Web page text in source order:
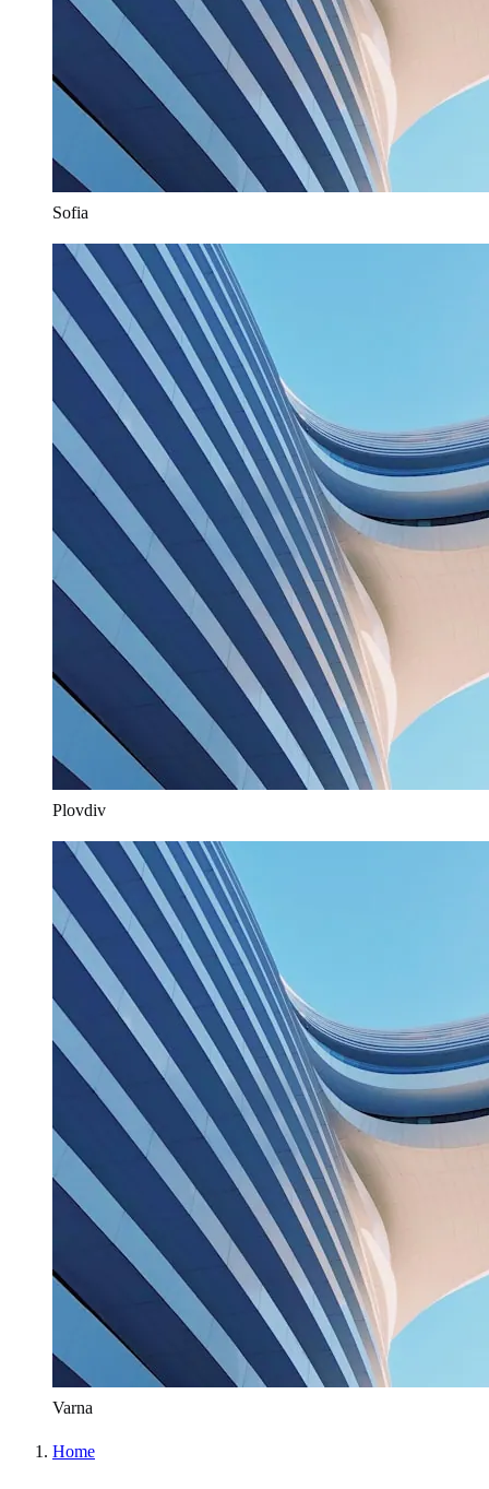
Sofia
Plovdiv
Varna
Home